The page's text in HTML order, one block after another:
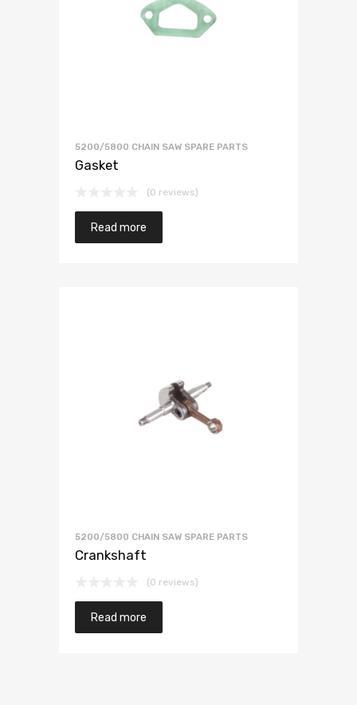
5200/5800 CHAIN SAW SPARE PARTS
Gasket
(0 reviews)
Read more
5200/5800 CHAIN SAW SPARE PARTS
Crankshaft
(0 reviews)
Read more